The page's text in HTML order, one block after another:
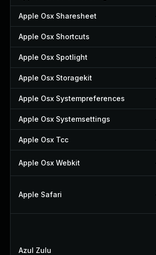
Apple Osx Sharesheet
Apple Osx Shortcuts
Apple Osx Spotlight
Apple Osx Storagekit
Apple Osx Systempreferences
Apple Osx Systemsettings
Apple Osx Tcc
Apple Osx Webkit
Apple Safari
Azul Zulu